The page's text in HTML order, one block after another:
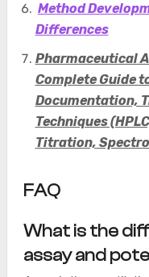
Method
Differences
Pharmaceutical
Complete Guide
Documentation,
Techniques
Titration,
FAQ
What is the
assay and